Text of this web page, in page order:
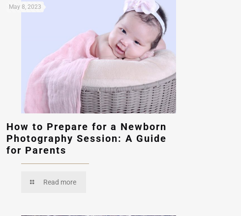
May 8, 2023
How to Prepare for a Newborn
Photography Session: A Guide
for Parents
Read more